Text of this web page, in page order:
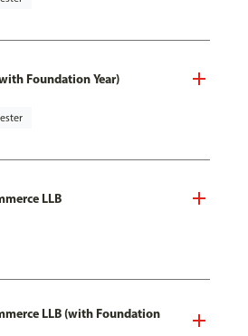
Foundation Year)
LLB
LLB (with Foundation